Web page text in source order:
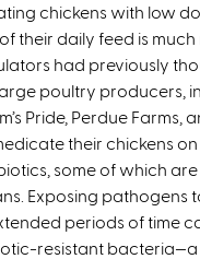
chickens with low
their daily feed is much
had previously
poultry producers,
Pride, Perdue Farms,
their chickens
some of which
Exposing pathogens
periods of time
resistant